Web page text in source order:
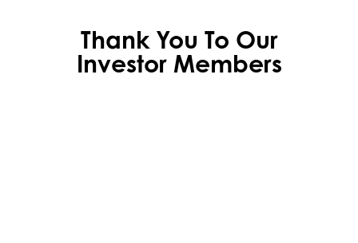
Thank You To Our
Investor Members